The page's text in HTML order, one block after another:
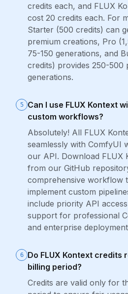
credits each, and FLUX
cost 20 credits each. For
Starter (500 credits) can
premium creations, Pro
75-150 generations, and
credits) provides 250-500
generations.
5
Can I use FLUX Kontext
custom workflows?
Absolutely! All FLUX
seamlessly with ComfyUI
our API. Download FLUX
from our GitHub
comprehensive workflow
implement custom
include priority API
support for professional
and enterprise
6
Do FLUX Kontext credits
billing period?
Credits are valid only for